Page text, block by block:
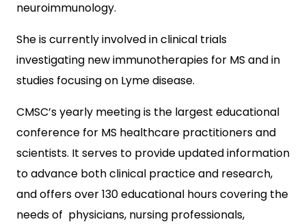
neuroimmunology.
She is currently involved in clinical trials
investigating new immunotherapies for MS and in
studies focusing on Lyme disease.
CMSC’s yearly meeting is the largest educational
conference for MS healthcare practitioners and
scientists. It serves to provide updated information
to advance both clinical practice and research,
and offers over 130 educational hours covering the
needs of physicians, nursing professionals,